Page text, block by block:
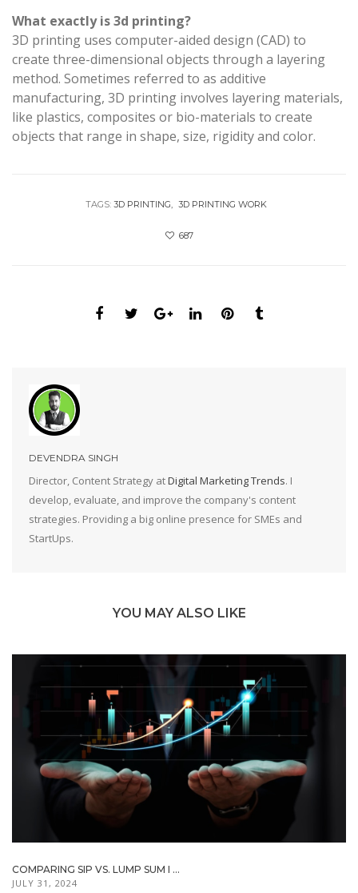
What exactly is 3d printing?
3D printing uses computer-aided design (CAD) to
create three-dimensional objects through a layering
method. Sometimes referred to as additive
manufacturing, 3D printing involves layering materials,
like plastics, composites or bio-materials to create
objects that range in shape, size, rigidity and color.
TAGS: 3D PRINTING 3D PRINTING WORK
687
DEVENDRA SINGH
Director, Content Strategy atDigital Marketing Trends. I
develop, evaluate, and improve the company's content
strategies. Providing a big online presence for SMEs and
StartUps.
YOU MAY ALSO LIKE
COMPARING SIP VS. LUMP SUM I ...
JULY 31, 2024